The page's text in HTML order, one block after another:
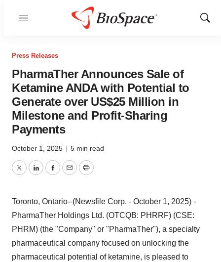
Menu
Show
Press Releases
PharmaTher Announces Sale of
Ketamine ANDA with Potential to
Generate over US$25 Million in
Milestone and Profit-Sharing
Payments
October 1, 2025 | 5 min read
TwitterLinkedInFacebook
EmailPrint
Toronto, Ontario--(Newsfile Corp. - October 1, 2025) -
PharmaTher Holdings Ltd. (OTCQB: PHRRF) (CSE:
PHRM) (the "Company" or "PharmaTher"), a specialty
pharmaceutical company focused on unlocking the
pharmaceutical potential of ketamine, is pleased to